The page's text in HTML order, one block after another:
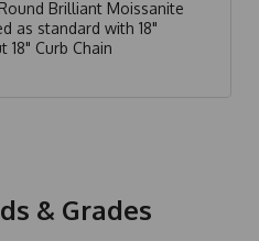
Brilliant Moissanite
as standard with 18"
18" Curb Chain
& Grades